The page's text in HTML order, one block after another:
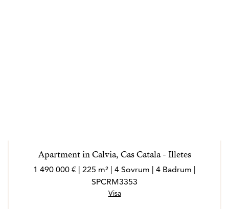
Apartment in Calvia, Cas Catala - Illetes
1 490 000 € | 225 m² | 4 Sovrum | 4 Badrum |
SPCRM3353
Visa